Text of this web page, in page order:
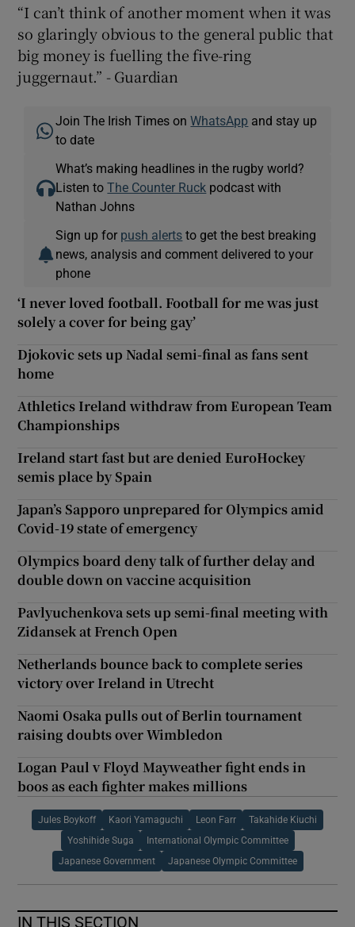
“I can’t think of another moment when it was
so glaringly obvious to the general public that
big money is fuelling the five-ring
juggernaut.” - Guardian
Join The Irish Times onWhatsApp and stay up
to date
What’s making headlines in the rugby world?
Listen toThe Counter Ruck podcast with
Nathan Johns
Sign up for push alerts to get the best breaking
news, analysis and comment delivered to your
phone
‘I never loved football. Football for me was just
solely a cover for being gay’
Djokovic sets up Nadal semi-final as fans sent
home
Athletics Ireland withdraw from European Team
Championships
Ireland start fast but are denied EuroHockey
semis place by Spain
Japan’s Sapporo unprepared for Olympics amid
Covid-19 state of emergency
Olympics board deny talk of further delay and
double down on vaccine acquisition
Pavlyuchenkova sets up semi-final meeting with
Zidansek at French Open
Netherlands bounce back to complete series
victory over Ireland in Utrecht
Naomi Osaka pulls out of Berlin tournament
raising doubts over Wimbledon
Logan Paul v Floyd Mayweather fight ends in
boos as each fighter makes millions
Jules Boykoff Kaori Yamaguchi Leon Farr Takahide Kiuchi
Yoshihide Suga International Olympic Committee
Japanese Government Japanese Olympic Committee
IN THIS SECTION